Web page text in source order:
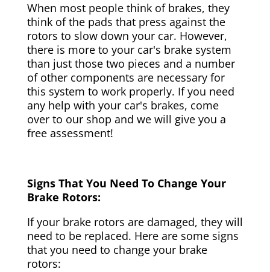
When most people think of brakes, they
think of the pads that press against the
rotors to slow down your car. However,
there is more to your car's brake system
than just those two pieces and a number
of other components are necessary for
this system to work properly. If you need
any help with your car's brakes, come
over to our shop and we will give you a
free assessment!
Signs That You Need To Change Your
Brake Rotors:
If your brake rotors are damaged, they will
need to be replaced. Here are some signs
that you need to change your brake
rotors: